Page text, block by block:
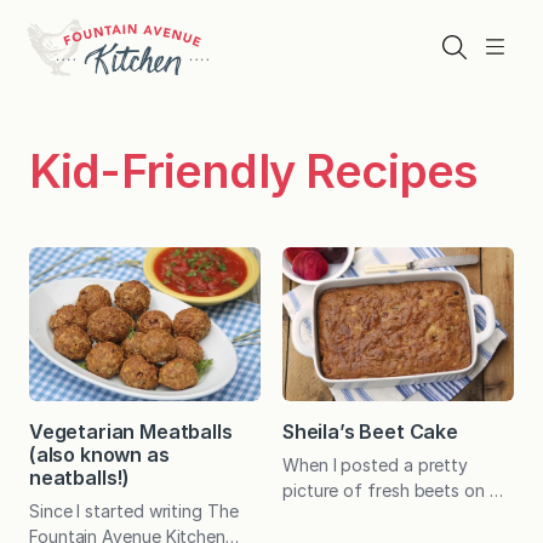
content
Menu
Search
Kid-Friendly Recipes
Vegetarian Meatballs
(also known as
neatballs!)
Since I started writing The
Fountain Avenue Kitchen
Sheila’s Beet Cake
When I posted a pretty
picture of fresh beets on my